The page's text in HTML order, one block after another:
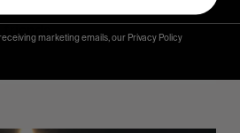
marketing emails, our Privacy Policy